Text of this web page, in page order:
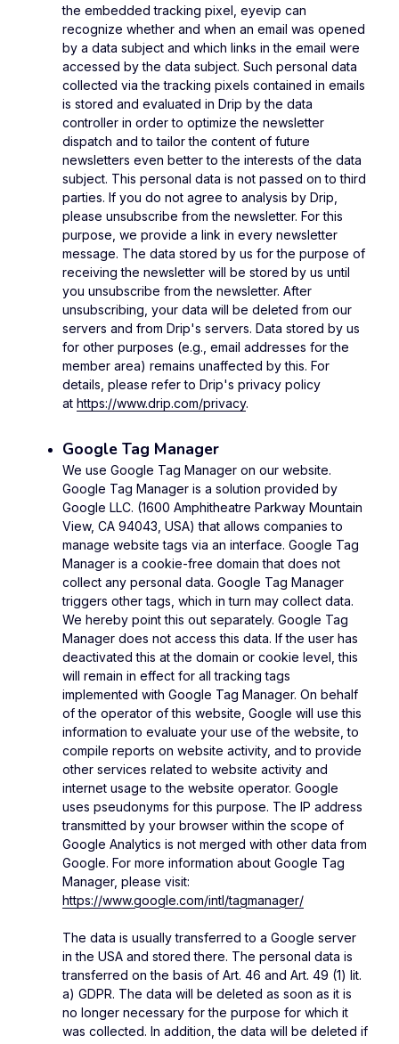
the embedded tracking pixel, eyevip can
recognize whether and when an email was opened
by a data subject and which links in the email were
accessed by the data subject. Such personal data
collected via the tracking pixels contained in emails
is stored and evaluated in Drip by the data
controller in order to optimize the newsletter
dispatch and to tailor the content of future
newsletters even better to the interests of the data
subject. This personal data is not passed on to third
parties. If you do not agree to analysis by Drip,
please unsubscribe from the newsletter. For this
purpose, we provide a link in every newsletter
message. The data stored by us for the purpose of
receiving the newsletter will be stored by us until
you unsubscribe from the newsletter. After
unsubscribing, your data will be deleted from our
servers and from Drip's servers. Data stored by us
for other purposes (e.g., email addresses for the
member area) remains unaffected by this. For
details, please refer to Drip's privacy policy
at https://www.drip.com/privacy.
Google Tag Manager
We use Google Tag Manager on our website.
Google Tag Manager is a solution provided by
Google LLC. (1600 Amphitheatre Parkway Mountain
View, CA 94043, USA) that allows companies to
manage website tags via an interface. Google Tag
Manager is a cookie-free domain that does not
collect any personal data. Google Tag Manager
triggers other tags, which in turn may collect data.
We hereby point this out separately. Google Tag
Manager does not access this data. If the user has
deactivated this at the domain or cookie level, this
will remain in effect for all tracking tags
implemented with Google Tag Manager. On behalf
of the operator of this website, Google will use this
information to evaluate your use of the website, to
compile reports on website activity, and to provide
other services related to website activity and
internet usage to the website operator. Google
uses pseudonyms for this purpose. The IP address
transmitted by your browser within the scope of
Google Analytics is not merged with other data from
Google. For more information about Google Tag
Manager, please visit:
https://www.google.com/intl/tagmanager/
The data is usually transferred to a Google server
in the USA and stored there. The personal data is
transferred on the basis of Art. 46 and Art. 49 (1) lit.
a) GDPR. The data will be deleted as soon as it is
no longer necessary for the purpose for which it
was collected. In addition, the data will be deleted if